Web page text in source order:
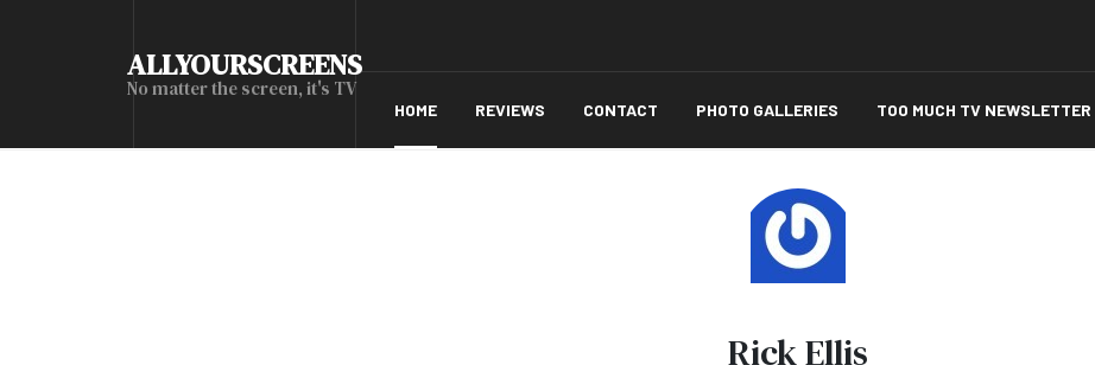
ALLYOURSCREENS
No matter the screen, it's TV
HOME REVIEWS CONTACT PHOTO GALLERIES TOO MUCH TV NEWSLETTER
Rick Ellis